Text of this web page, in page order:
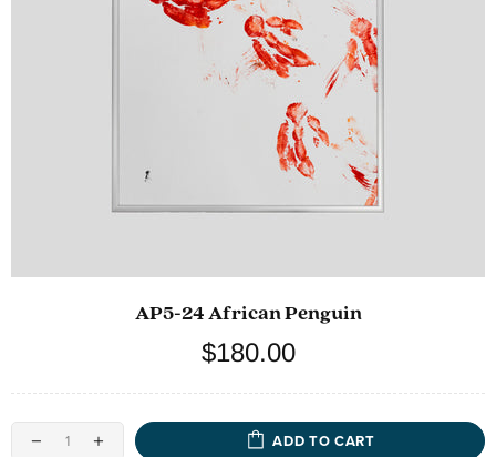
AP5-24 African Penguin
$180.00
ADD TO CART